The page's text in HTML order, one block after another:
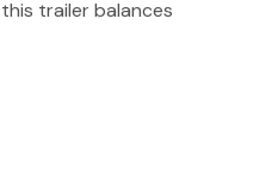
trailer balances